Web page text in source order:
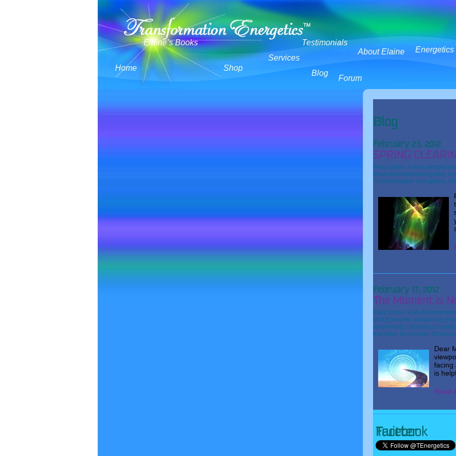
Home
Elaine’s Books
Shop
Services
Testimonials
About Elaine
Energetics
Blog
Forum
Filed under: A new
#transformationenergetics, A
Transformation energetics,
Filed under: A Multi-
shift, Energetic awakening,
awakening, consensus reality,
transition to a higher
Dear
facing
is
Read